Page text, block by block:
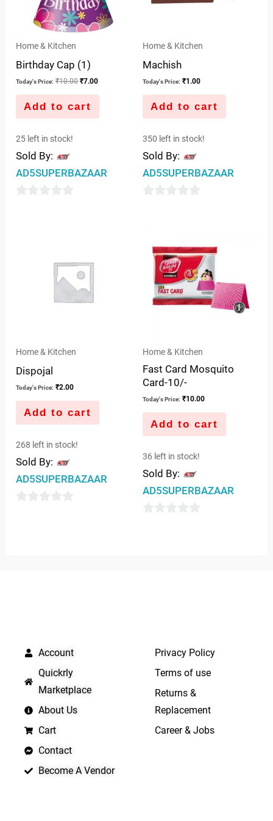
Home & Kitchen
Birthday Cap (1)
Today's Price: ₹10.00 ₹7.00
Add to cart
25 left in stock!
Sold By:
AD5SUPERBAZAAR
Home & Kitchen
Machish
Today's Price: ₹1.00
Add to cart
350 left in stock!
Sold By:
AD5SUPERBAZAAR
Home & Kitchen
Dispojal
Today's Price: ₹2.00
Add to cart
268 left in stock!
Sold By:
AD5SUPERBAZAAR
Home & Kitchen
Fast Card Mosquito
Card-10/-
Today's Price: ₹10.00
Add to cart
36 left in stock!
Sold By:
AD5SUPERBAZAAR
Account
Quickrly
Marketplace
About Us
Cart
Contact
Become A Vendor
Privacy Policy
Terms of use
Returns &
Replacement
Career & Jobs